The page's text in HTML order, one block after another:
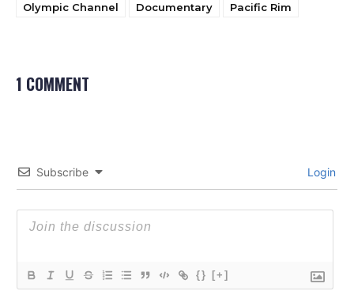
Olympic Channel
Documentary Pacific Rim
1 COMMENT
Subscribe Login
{} [+]